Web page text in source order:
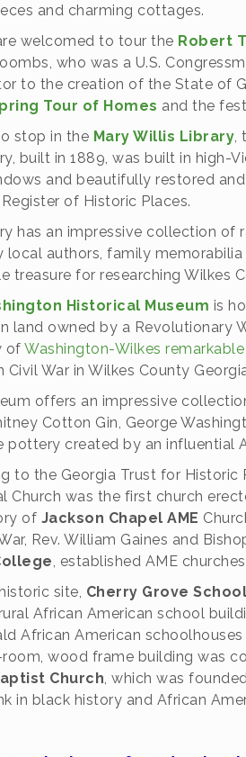
and charming cottages.
welcomed to tour the Robert
who was a U.S.
to the creation of the State of
Tour of Homes and the
stop in the Mary Willis Library,
built in 1889, was built in high-
and beautifully restored
of Historic Places.
has an impressive collection of
local authors, family
treasure for researching Wilkes
Historical Museum is
land owned by a Revolutionary
of Washington-Wilkes
Civil War in Wilkes County
offers an impressive
Cotton Gin, George
pottery created by an influential
to the Georgia Trust for Historic
Church was the first church
of Jackson Chapel AME
Rev. William Gaines and
, established AME
site, Cherry Grove
African American school
African American
wood frame building was
Church, which was
in black history and African